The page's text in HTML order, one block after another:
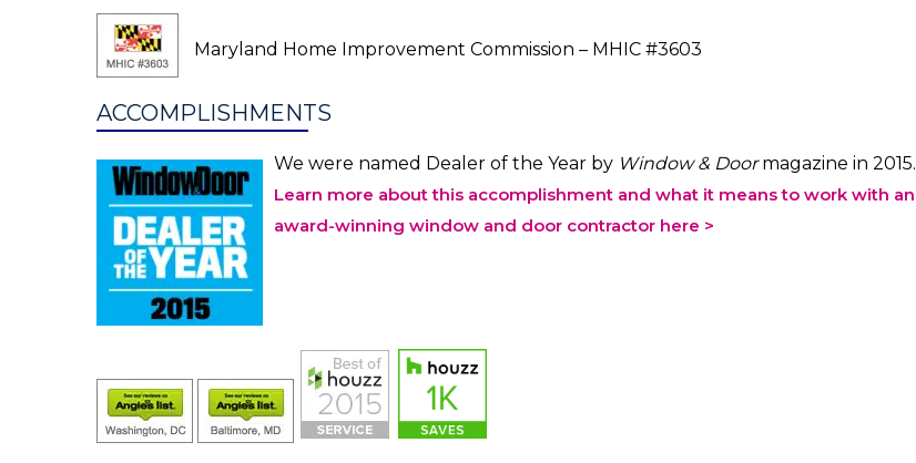
Maryland Home Improvement Commission – MHIC #3603
ACCOMPLISHMENTS
We were named Dealer of the Year by Window & Doormagazine in 2015.
Learn more about this accomplishment and what it means to work with an
award-winning window and door contractor here >